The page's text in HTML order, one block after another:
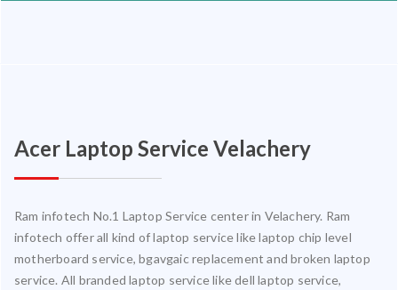
Acer Laptop Service Velachery
Ram infotech No.1 Laptop Service center in Velachery. Ram
infotech offer all kind of laptop service like laptop chip level
motherboard service, bgavgaic replacement and broken laptop
service. All branded laptop service like dell laptop service,